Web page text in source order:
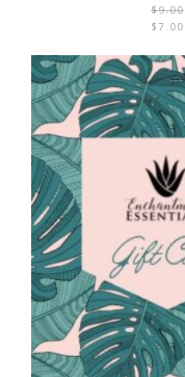
$9.00
$7.00